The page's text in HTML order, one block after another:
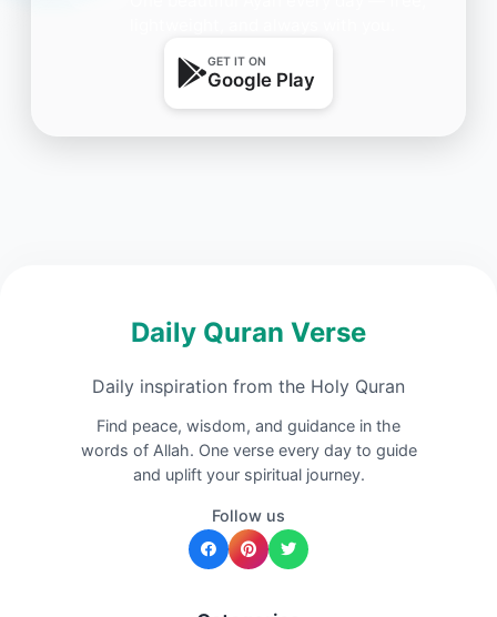
GET IT ON
Google Play
Daily Quran Verse
Daily inspiration from the Holy Quran
Find peace, wisdom, and guidance in the
words of Allah. One verse every day to guide
and uplift your spiritual journey.
Follow us